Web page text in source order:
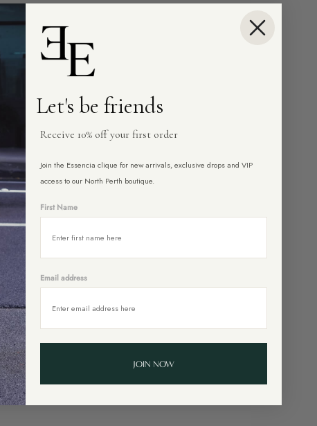
Let's be friends
Receive 10% off your first order
Join the Essencia clique for new arrivals, exclusive drops and VIP
access to our North Perth boutique.
First Name
Email address
JOIN NOW